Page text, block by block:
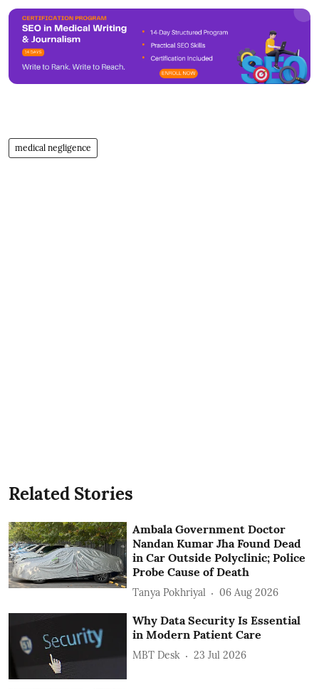
medical negligence
Related Stories
Ambala Government Doctor
Nandan Kumar Jha Found Dead
in Car Outside Polyclinic; Police
Probe Cause of Death
Tanya Pokhriyal 06 Aug 2026
Why Data Security Is Essential
in Modern Patient Care
MBT Desk 23 Jul 2026